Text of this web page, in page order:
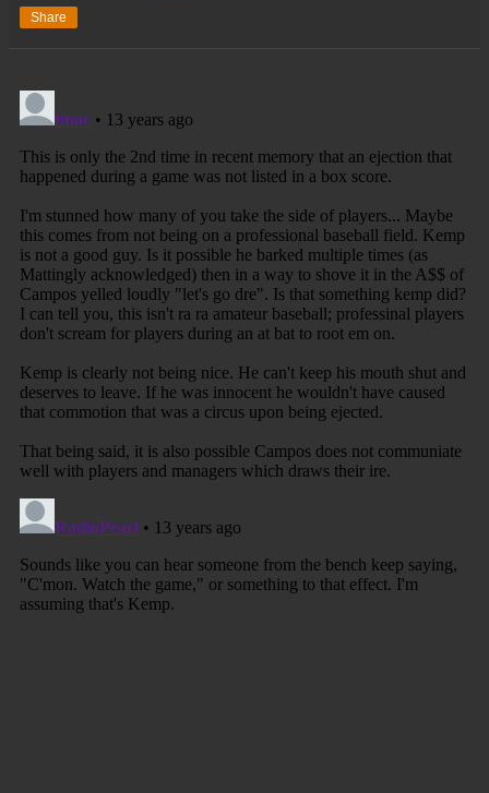
Share